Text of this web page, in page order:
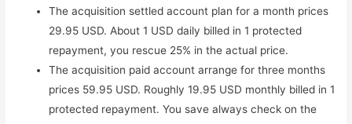
The acquisition settled account plan for a month prices
29.95 USD. About 1 USD daily billed in 1 protected
repayment, you rescue 25% in the actual price.
The acquisition paid account arrange for three months
prices 59.95 USD. Roughly 19.95 USD monthly billed in 1
protected repayment. You save always check on the